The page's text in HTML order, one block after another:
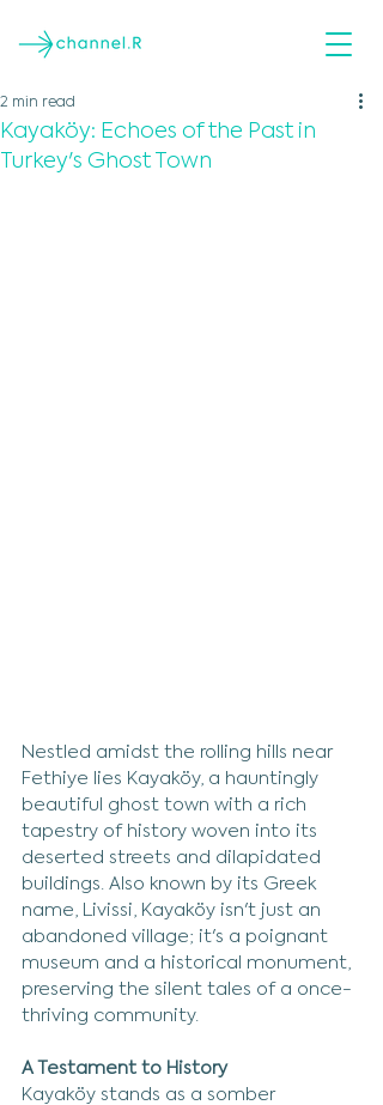
Kayaköy: Echoes of the Past in
Turkey's Ghost Town
2 min read
Nestled amidst the rolling hills near
Fethiye lies Kayaköy, a hauntingly
beautiful ghost town with a rich
tapestry of history woven into its
deserted streets and dilapidated
buildings. Also known by its Greek
name, Livissi, Kayaköy isn't just an
abandoned village; it's a poignant
museum and a historical monument,
preserving the silent tales of a once-
thriving community.
A Testament to History
Kayaköy stands as a somber